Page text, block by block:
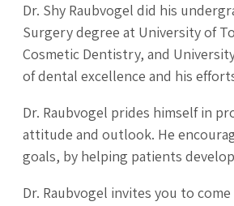
Dr. Shy Raubvogel did his
Surgery degree at University of
Cosmetic Dentistry, and
of dental excellence and his
Dr. Raubvogel prides himself in
attitude and outlook. He
goals, by helping patients
Dr. Raubvogel invites you to